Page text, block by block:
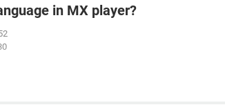
in MX player?